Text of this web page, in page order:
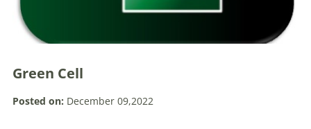
Green Cell
Posted on: December 09,2022